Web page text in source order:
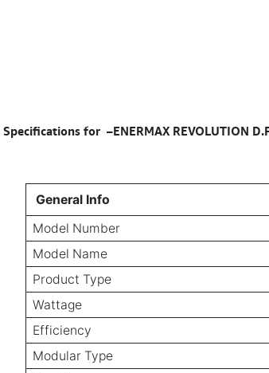
Specifications for –ENERMAX REVOLUTION
General Info
Model Number
Model Name
Product Type
Wattage
Efficiency
Modular Type